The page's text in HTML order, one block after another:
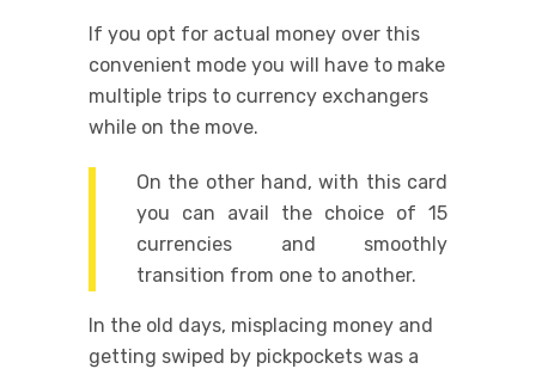
If you opt for actual money over this
convenient mode you will have to make
multiple trips to currency exchangers
while on the move.
On the other hand, with this card
you can avail the choice of 15
currencies and smoothly
transition from one to another.
In the old days, misplacing money and
getting swiped by pickpockets was a